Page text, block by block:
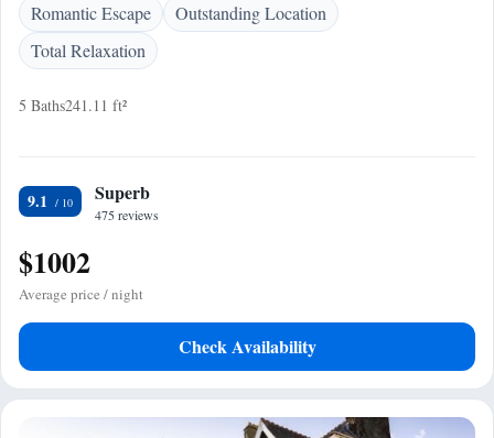
Romantic Escape
Outstanding Location
Total Relaxation
5 Baths241.11 ft²
9.1 Superb
475 reviews
$1002
Average price / night
Check Availability